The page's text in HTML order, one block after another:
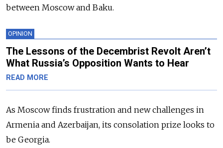
between Moscow and Baku.
OPINION
The Lessons of the Decembrist Revolt Aren’t
What Russia’s Opposition Wants to Hear
READ MORE
As Moscow finds frustration and new challenges in
Armenia and Azerbaijan, its consolation prize looks to
be Georgia.